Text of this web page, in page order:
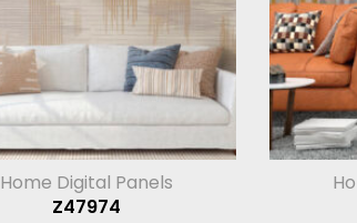
Home Digital Panels
Z47974